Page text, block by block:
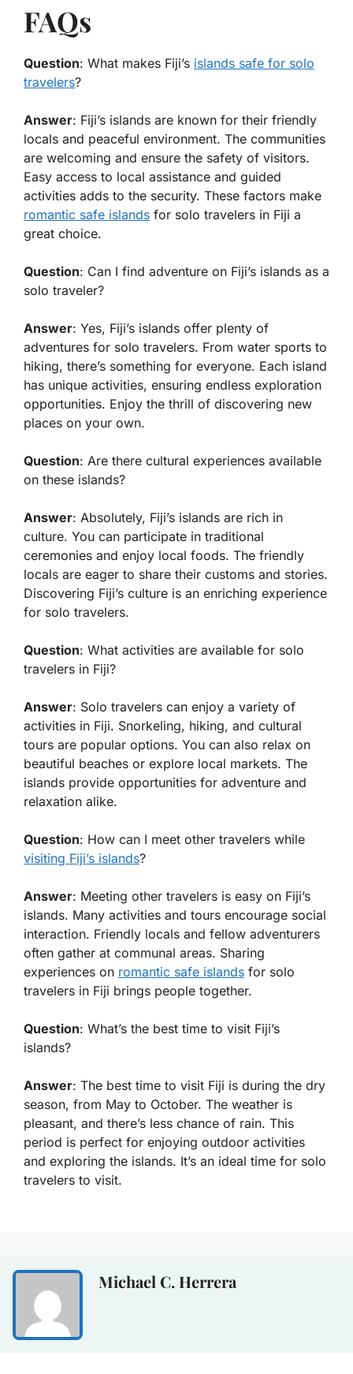
FAQs
Question: What makes Fiji’s islands safe for solo
travelers?
Answer: Fiji’s islands are known for their friendly
locals and peaceful environment. The communities
are welcoming and ensure the safety of visitors.
Easy access to local assistance and guided
activities adds to the security. These factors make
romantic safe islands for solo travelers in Fiji a
great choice.
Question: Can I find adventure on Fiji’s islands as a
solo traveler?
Answer: Yes, Fiji’s islands offer plenty of
adventures for solo travelers. From water sports to
hiking, there’s something for everyone. Each island
has unique activities, ensuring endless exploration
opportunities. Enjoy the thrill of discovering new
places on your own.
Question: Are there cultural experiences available
on these islands?
Answer: Absolutely, Fiji’s islands are rich in
culture. You can participate in traditional
ceremonies and enjoy local foods. The friendly
locals are eager to share their customs and stories.
Discovering Fiji’s culture is an enriching experience
for solo travelers.
Question: What activities are available for solo
travelers in Fiji?
Answer: Solo travelers can enjoy a variety of
activities in Fiji. Snorkeling, hiking, and cultural
tours are popular options. You can also relax on
beautiful beaches or explore local markets. The
islands provide opportunities for adventure and
relaxation alike.
Question: How can I meet other travelers while
visiting Fiji’s islands?
Answer: Meeting other travelers is easy on Fiji’s
islands. Many activities and tours encourage social
interaction. Friendly locals and fellow adventurers
often gather at communal areas. Sharing
experiences on romantic safe islands for solo
travelers in Fiji brings people together.
Question: What’s the best time to visit Fiji’s
islands?
Answer: The best time to visit Fiji is during the dry
season, from May to October. The weather is
pleasant, and there’s less chance of rain. This
period is perfect for enjoying outdoor activities
and exploring the islands. It’s an ideal time for solo
travelers to visit.
Michael C. Herrera